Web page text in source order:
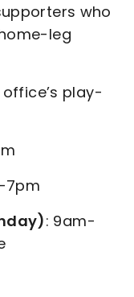
who
leg
play-
7pm
: 9am-